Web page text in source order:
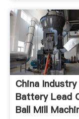
China Industry
Battery Lead
Ball Mill